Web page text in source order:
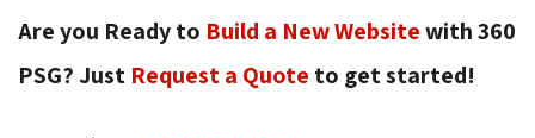
Are you Ready to Build a New Websitewith 360
PSG? Just Request a Quote to get started!